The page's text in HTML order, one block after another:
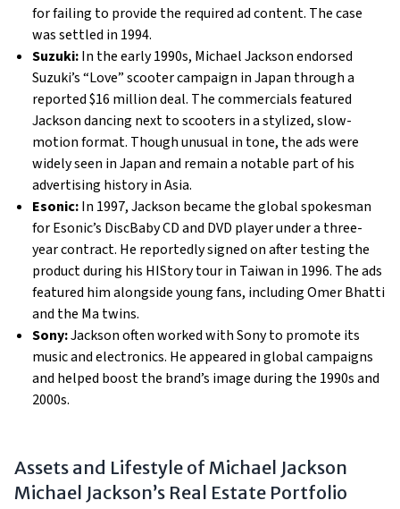
for failing to provide the required ad content. The case
was settled in 1994.
Suzuki:In the early 1990s, Michael Jackson endorsed
Suzuki’s “Love” scooter campaign in Japan through a
reported $16 million deal. The commercials featured
Jackson dancing next to scooters in a stylized, slow-
motion format. Though unusual in tone, the ads were
widely seen in Japan and remain a notable part of his
advertising history in Asia.
Esonic:In 1997, Jackson became the global spokesman
for Esonic’s DiscBaby CD and DVD player under a three-
year contract. He reportedly signed on after testing the
product during his HIStory tour in Taiwan in 1996. The ads
featured him alongside young fans, including Omer Bhatti
and the Ma twins.
Sony:Jackson often worked with Sony to promote its
music and electronics. He appeared in global campaigns
and helped boost the brand’s image during the 1990s and
2000s.
Assets and Lifestyle of Michael Jackson
Michael Jackson’s Real Estate Portfolio